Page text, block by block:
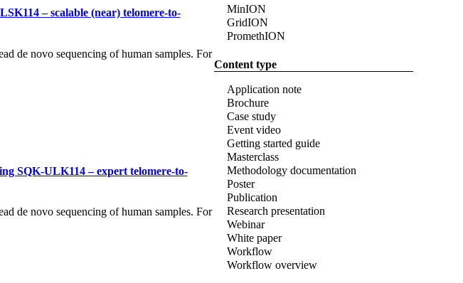
– scalable (near) telomere-to-
de novo sequencing of human samples. For
SQK-ULK114 – expert telomere-to-
de novo sequencing of human samples. For
MinION
GridION
PromethION
Content type
Application note
Brochure
Case study
Event video
Getting started guide
Masterclass
Methodology documentation
Poster
Publication
Research presentation
Webinar
White paper
Workflow
Workflow overview